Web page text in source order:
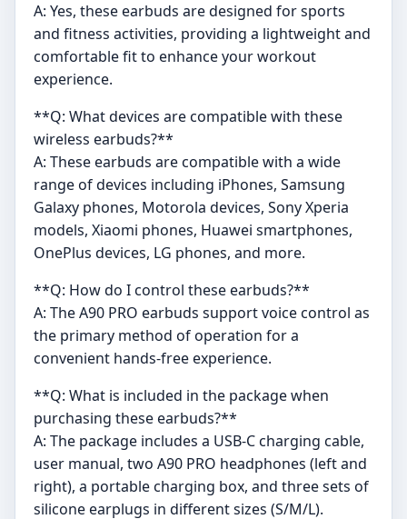
A: Yes, these earbuds are designed for sports
and fitness activities, providing a lightweight and
comfortable fit to enhance your workout
experience.
**Q: What devices are compatible with these
wireless earbuds?**
A: These earbuds are compatible with a wide
range of devices including iPhones, Samsung
Galaxy phones, Motorola devices, Sony Xperia
models, Xiaomi phones, Huawei smartphones,
OnePlus devices, LG phones, and more.
**Q: How do I control these earbuds?**
A: The A90 PRO earbuds support voice control as
the primary method of operation for a
convenient hands-free experience.
**Q: What is included in the package when
purchasing these earbuds?**
A: The package includes a USB-C charging cable,
user manual, two A90 PRO headphones (left and
right), a portable charging box, and three sets of
silicone earplugs in different sizes (S/M/L).